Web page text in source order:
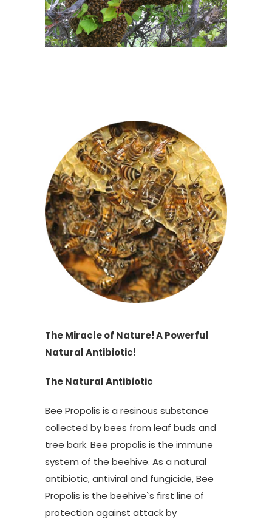
The Miracle of Nature! A Powerful
Natural Antibiotic!
The Natural Antibiotic
Bee Propolis is a resinous substance
collected by bees from leaf buds and
tree bark. Bee propolis is the immune
system of the beehive. As a natural
antibiotic, antiviral and fungicide, Bee
Propolis is the beehive`s first line of
protection against attack by